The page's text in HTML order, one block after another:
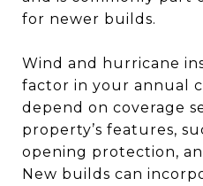
for newer builds.
Wind and hurricane
factor in your annual
depend on coverage
property’s features,
opening protection,
New builds can